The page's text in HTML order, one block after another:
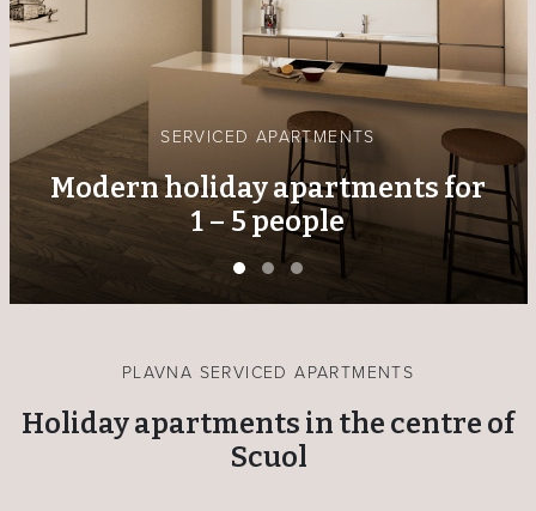
DELI & BISTRO
Local specialities to enjoy on
site or take away
PLAVNA SERVICED APARTMENTS
Holiday apartments in the centre of
Scuol